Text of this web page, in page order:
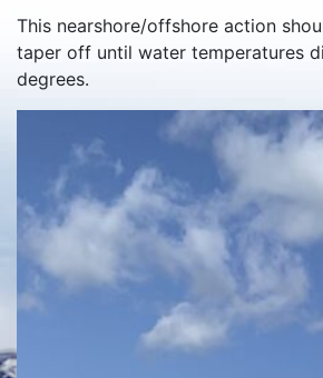
This nearshore/offshore action
taper off until water temperatures
degrees.